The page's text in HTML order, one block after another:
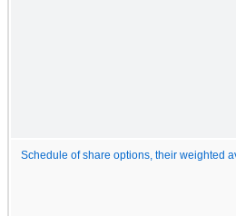
Schedule of share options, their weighted